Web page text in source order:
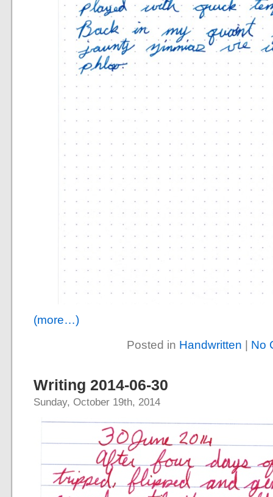
(more…)
Posted in Handwritten | No
Writing 2014-06-30
Sunday, October 19th, 2014